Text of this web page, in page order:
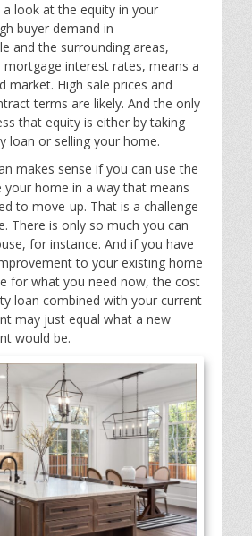
look at the equity in your
buyer demand in
and the surrounding areas,
mortgage interest rates, means a
market. High sale prices and
terms are likely. And the only
that equity is either by taking
loan or selling your home.
makes sense if you can use the
home in a way that means
to move-up. That is a challenge
There is only so much you can
for instance. And if you have
to your existing home
for what you need now, the cost
loan combined with your current
may just equal what a new
would be.